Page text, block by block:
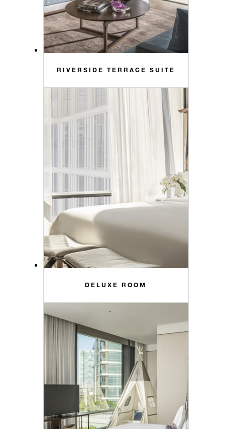
RIVERSIDE TERRACE SUITE
DELUXE ROOM